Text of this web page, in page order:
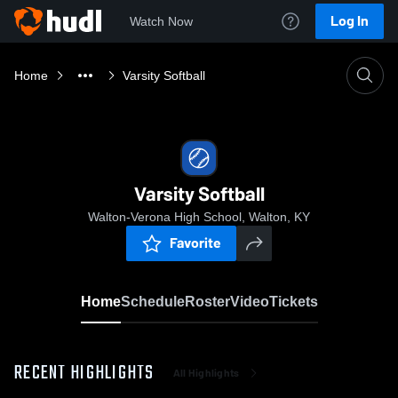
Watch Now Log In
Home Varsity Softball
Varsity Softball
Walton-Verona High School, Walton, KY
Favorite
HomeScheduleRosterVideoTickets
RECENT HIGHLIGHTS All Highlights